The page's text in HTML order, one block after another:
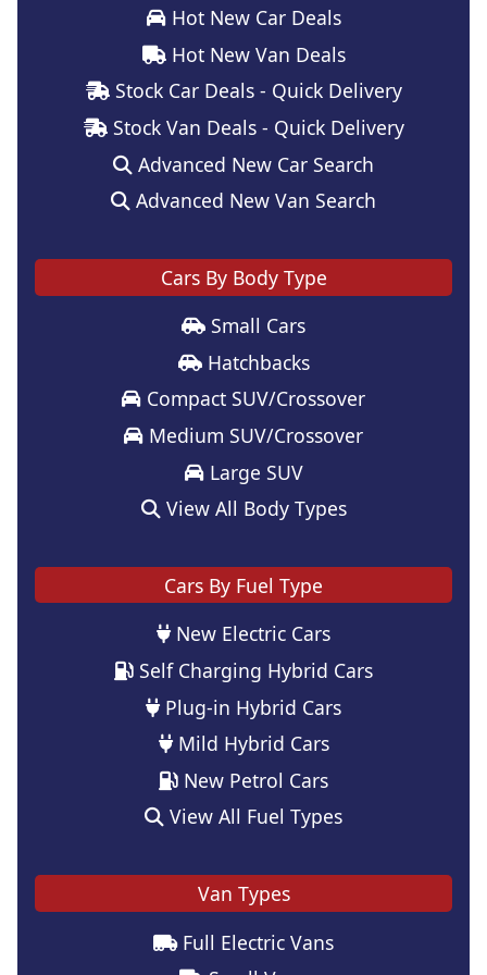
Hot New Car Deals
Hot New Van Deals
Stock Car Deals - Quick Delivery
Stock Van Deals - Quick Delivery
Advanced New Car Search
Advanced New Van Search
Cars By Body Type
Small Cars
Hatchbacks
Compact SUV/Crossover
Medium SUV/Crossover
Large SUV
View All Body Types
Cars By Fuel Type
New Electric Cars
Self Charging Hybrid Cars
Plug-in Hybrid Cars
Mild Hybrid Cars
New Petrol Cars
View All Fuel Types
Van Types
Full Electric Vans